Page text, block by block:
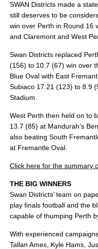
SWAN Districts made a
still deserves to be
win over Perth in Round 16
and Claremont and West
Swan Districts replaced
(156) to 10.7 (67) win over
Blue Oval with East
Subiaco 17.21 (123) to 8.9
Stadium.
West Perth then held on to
13.7 (85) at Mandurah’s
also beating South
at Fremantle Oval.
Click here for the summary
THE BIG WINNERS
Swan Districts’ team on
play finals football and the
capable of thumping Perth
With experienced
Tallan Ames, Kyle Hams,